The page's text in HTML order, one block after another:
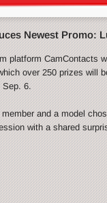
Newest Promo:
platform CamContacts
over 250 prizes will
Sep. 6.
and a model
with a shared